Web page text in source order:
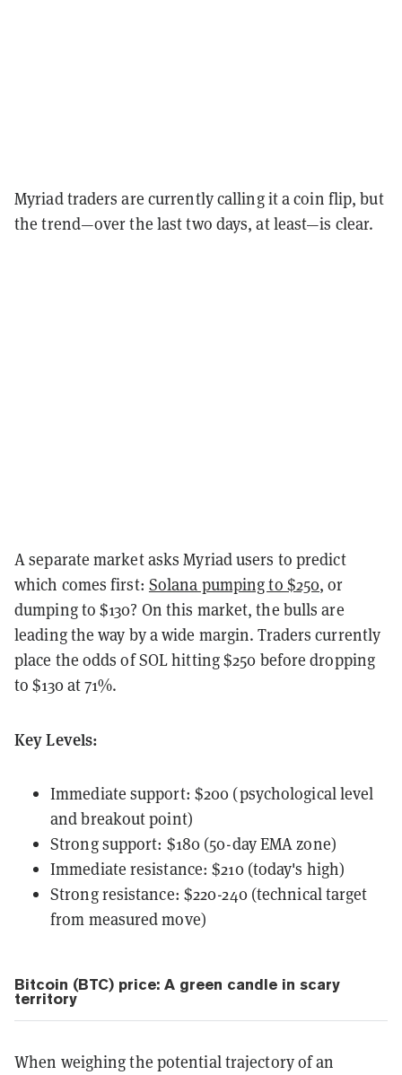
Myriad traders are currently calling it a coin flip, but
the trend—over the last two days, at least—is clear.
A separate market asks Myriad users to predict
which comes first: Solana pumping to $250, or
dumping to $130? On this market, the bulls are
leading the way by a wide margin. Traders currently
place the odds of SOL hitting $250 before dropping
to $130 at 71%.
Key Levels:
Immediate support: $200 (psychological level
and breakout point)
Strong support: $180 (50-day EMA zone)
Immediate resistance: $210 (today's high)
Strong resistance: $220-240 (technical target
from measured move)
Bitcoin (BTC) price: A green candle in scary
territory
When weighing the potential trajectory of an